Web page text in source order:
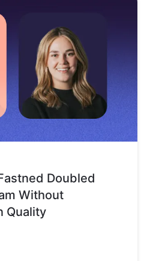
Doubled
Without
Quality